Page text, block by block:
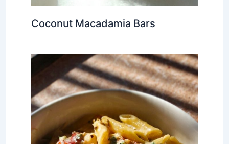
Coconut Macadamia Bars